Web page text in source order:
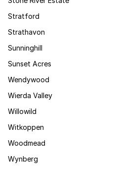
Stratford
Strathavon
Sunninghill
Sunset Acres
Wendywood
Wierda Valley
Willowild
Witkoppen
Woodmead
Wynberg